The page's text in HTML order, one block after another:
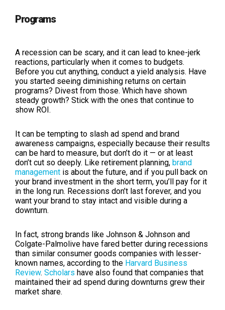
Programs
A recession can be scary, and it can lead to knee-jerk
reactions, particularly when it comes to budgets.
Before you cut anything, conduct a yield analysis. Have
you started seeing diminishing returns on certain
programs? Divest from those. Which have shown
steady growth? Stick with the ones that continue to
show ROI.
It can be tempting to slash ad spend and brand
awareness campaigns, especially because their results
can be hard to measure, but don’t do it — or at least
don’t cut so deeply. Like retirement planning, brand
management is about the future, and if you pull back on
your brand investment in the short term, you’ll pay for it
in the long run. Recessions don’t last forever, and you
want your brand to stay intact and visible during a
downturn.
In fact, strong brands like Johnson & Johnson and
Colgate-Palmolive have fared better during recessions
than similar consumer goods companies with lesser-
known names, according to the Harvard Business
Review. Scholars have also found that companies that
maintained their ad spend during downturns grew their
market share.